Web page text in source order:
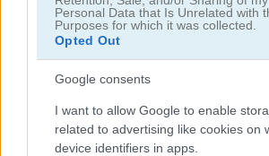
Personal Data that Is Unrelated with
Purposes for which it was collected.
Opted Out
Google consents
I want to allow Google to enable
related to advertising like cookies on
device identifiers in apps.
Color Spin